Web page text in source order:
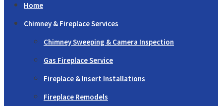
Home
Chimney & Fireplace Services
Chimney Sweeping & Camera Inspection
Gas Fireplace Service
Fireplace & Insert Installations
Fireplace Remodels